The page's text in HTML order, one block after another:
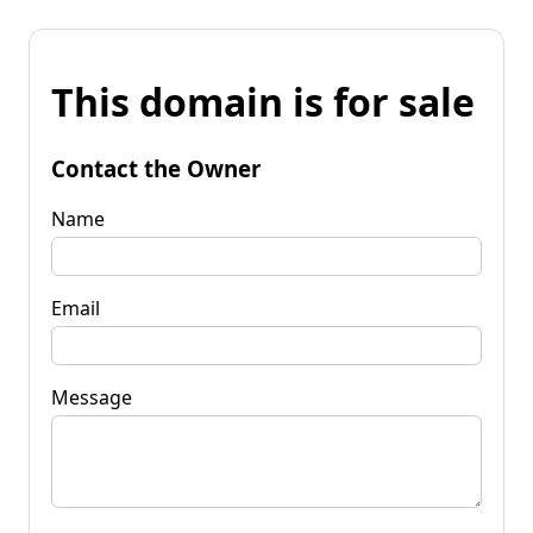
This domain is for sale
Contact the Owner
Name
Email
Message